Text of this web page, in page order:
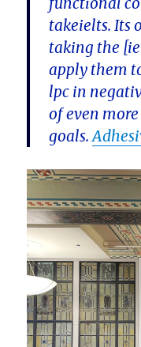
takeielts. Its
taking the
apply them
lpc in
of even
goals.